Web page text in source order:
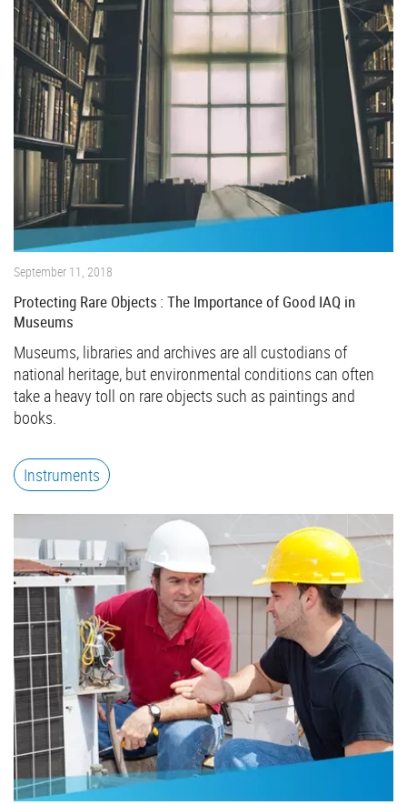
September 11, 2018
Protecting Rare Objects : The Importance of Good IAQ in
Museums
Museums, libraries and archives are all custodians of
national heritage, but environmental conditions can often
take a heavy toll on rare objects such as paintings and
books.
Instruments